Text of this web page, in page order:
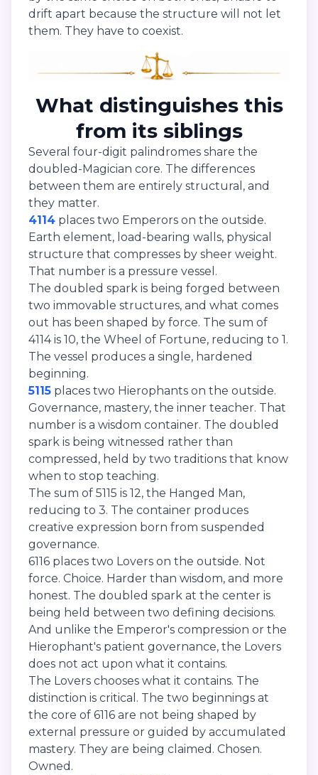
drift apart because the structure will not let
them. They have to coexist.
What distinguishes this
from its siblings
Several four-digit palindromes share the
doubled-Magician core. The differences
between them are entirely structural, and
they matter.
4114 places two Emperors on the outside.
Earth element, load-bearing walls, physical
structure that compresses by sheer weight.
That number is a pressure vessel.
The doubled spark is being forged between
two immovable structures, and what comes
out has been shaped by force. The sum of
4114 is 10, the Wheel of Fortune, reducing to 1.
The vessel produces a single, hardened
beginning.
5115 places two Hierophants on the outside.
Governance, mastery, the inner teacher. That
number is a wisdom container. The doubled
spark is being witnessed rather than
compressed, held by two traditions that know
when to stop teaching.
The sum of 5115 is 12, the Hanged Man,
reducing to 3. The container produces
creative expression born from suspended
governance.
6116 places two Lovers on the outside. Not
force. Choice. Harder than wisdom, and more
honest. The doubled spark at the center is
being held between two defining decisions.
And unlike the Emperor's compression or the
Hierophant's patient governance, the Lovers
does not act upon what it contains.
The Lovers chooses what it contains. The
distinction is critical. The two beginnings at
the core of 6116 are not being shaped by
external pressure or guided by accumulated
mastery. They are being claimed. Chosen.
Owned.